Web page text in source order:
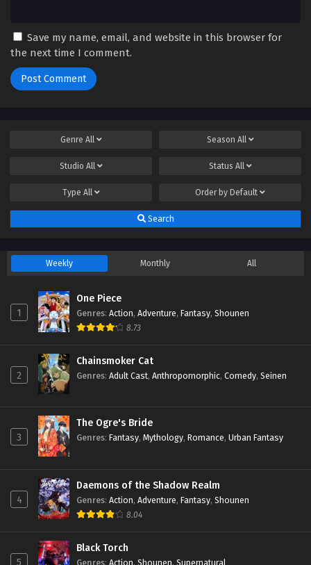
Save my name, email, and website in this browser for
the next time I comment.
Genre All Season All
Studio All Status All
Type All Order by Default
Search
Weekly Monthly All
1
One Piece
Genres: Action, Adventure, Fantasy, Shounen
8.73
2
Chainsmoker Cat
Genres: Adult Cast, Anthropomorphic, Comedy, Seinen
3
The Ogre's Bride
Genres: Fantasy, Mythology, Romance, Urban Fantasy
4
Daemons of the Shadow Realm
Genres: Action, Adventure, Fantasy, Shounen
8.04
5
Black Torch
Genres: Action, Shounen, Supernatural